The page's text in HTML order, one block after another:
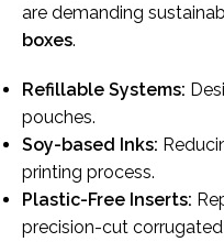
are demanding
boxes.
Refillable Systems:
pouches.
Soy-based Inks:
printing process.
Plastic-Free Inserts:
precision-cut